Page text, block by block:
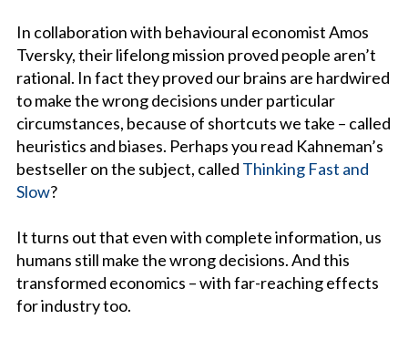
In collaboration with behavioural economist Amos
Tversky, their lifelong mission proved people aren’t
rational. In fact they proved our brains are hardwired
to make the wrong decisions under particular
circumstances, because of shortcuts we take – called
heuristics and biases. Perhaps you read Kahneman’s
bestseller on the subject, called Thinking Fast and
Slow?
It turns out that even with complete information, us
humans still make the wrong decisions. And this
transformed economics – with far-reaching effects
for industry too.